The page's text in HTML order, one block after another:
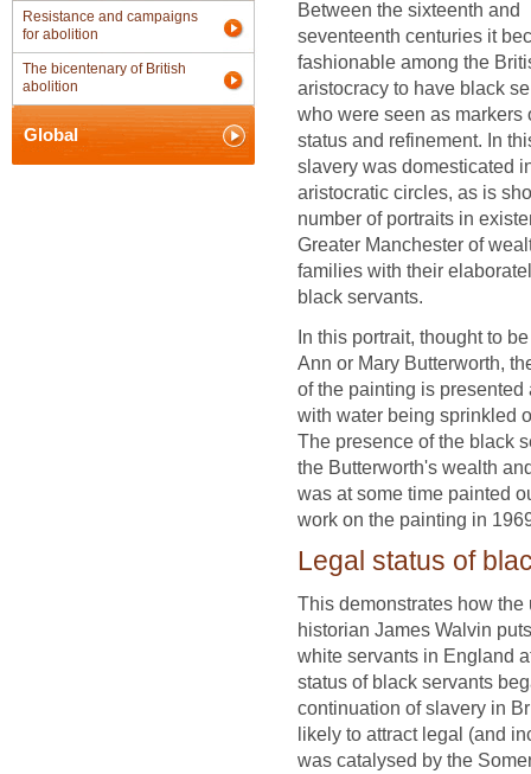
Resistance and campaigns
for abolition
The bicentenary of British
abolition
Global
Between the sixteenth and
seventeenth centuries it
fashionable among the
aristocracy to have black
who were seen as markers
status and refinement. In
slavery was domesticated
aristocratic circles, as is
number of portraits in
Greater Manchester of
families with their
black servants.
In this portrait, thought to
Ann or Mary Butterworth,
of the painting is
with water being sprinkled
The presence of the black
the Butterworth's wealth
was at some time painted
work on the painting in
Legal status of
This demonstrates how
historian James Walvin
white servants in England
status of black servants
continuation of slavery in
likely to attract legal (and
was catalysed by the